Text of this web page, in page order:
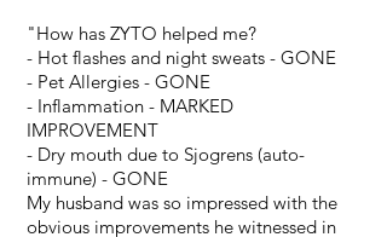
"How has ZYTO helped me?
- Hot flashes and night sweats - GONE
- Pet Allergies - GONE
- Inflammation - MARKED
IMPROVEMENT
- Dry mouth due to Sjogrens (auto-
immune) - GONE
My husband was so impressed with the
obvious improvements he witnessed in